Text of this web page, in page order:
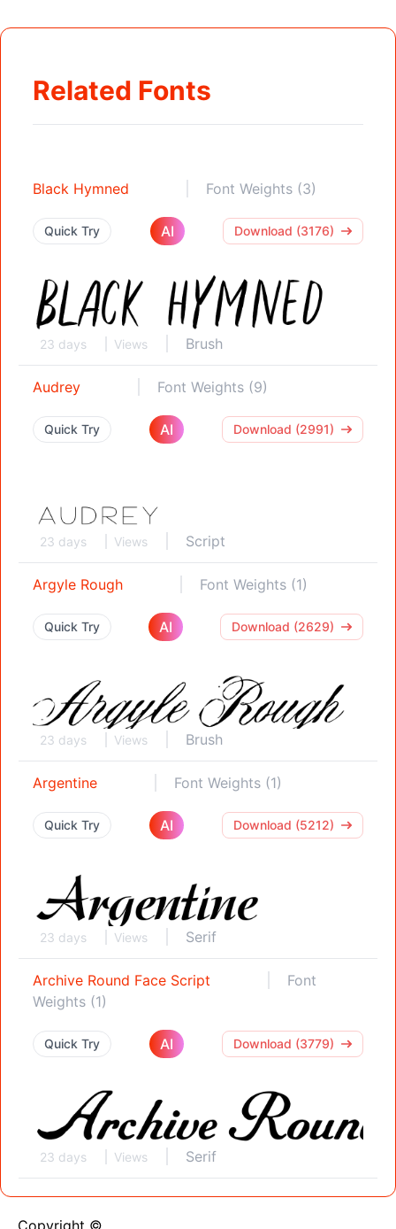
Related Fonts
Black Hymned Font Weights (3)
Quick Try AI Download (3176)
23 days Views Brush
Audrey Font Weights (9)
Quick Try AI Download (2991)
23 days Views Script
Argyle Rough Font Weights (1)
Quick Try AI Download (2629)
23 days Views Brush
Argentine Font Weights (1)
Quick Try AI Download (5212)
23 days Views Serif
Archive Round Face Script
Font
Weights (1)
Quick Try AI Download (3779)
23 days Views Serif
Copyright ©